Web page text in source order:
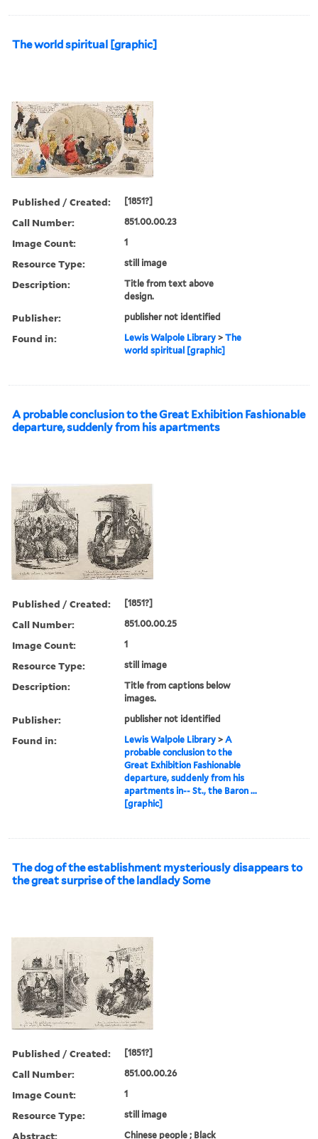
The world spiritual [graphic]
Published / Created: [1851?]
Call Number: 851.00.00.23
Image Count: 1
Resource Type: still image
Description:
Title from text above
design.
Publisher: publisher not identified
Found in: Lewis Walpole Library >The
world spiritual [graphic]
A probable conclusion to the Great Exhibition Fashionable
departure, suddenly from his apartments
Published / Created: [1851?]
Call Number: 851.00.00.25
Image Count: 1
Resource Type: still image
Description:
Title from captions below
images.
Publisher: publisher not identified
Found in: Lewis Walpole Library >A
probable conclusion to the
Great Exhibition Fashionable
departure, suddenly from his
apartments in-- St., the Baron ...
[graphic]
The dog of the establishment mysteriously disappears to
the great surprise of the landlady Some
Published / Created: [1851?]
Call Number: 851.00.00.26
Image Count: 1
Resource Type: still image
Abstract: Chinese people ; Black